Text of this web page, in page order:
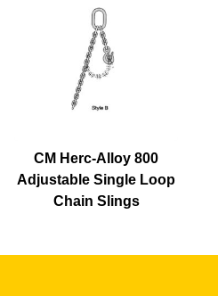
CM Herc-Alloy 800
Adjustable Single Loop
Chain Slings